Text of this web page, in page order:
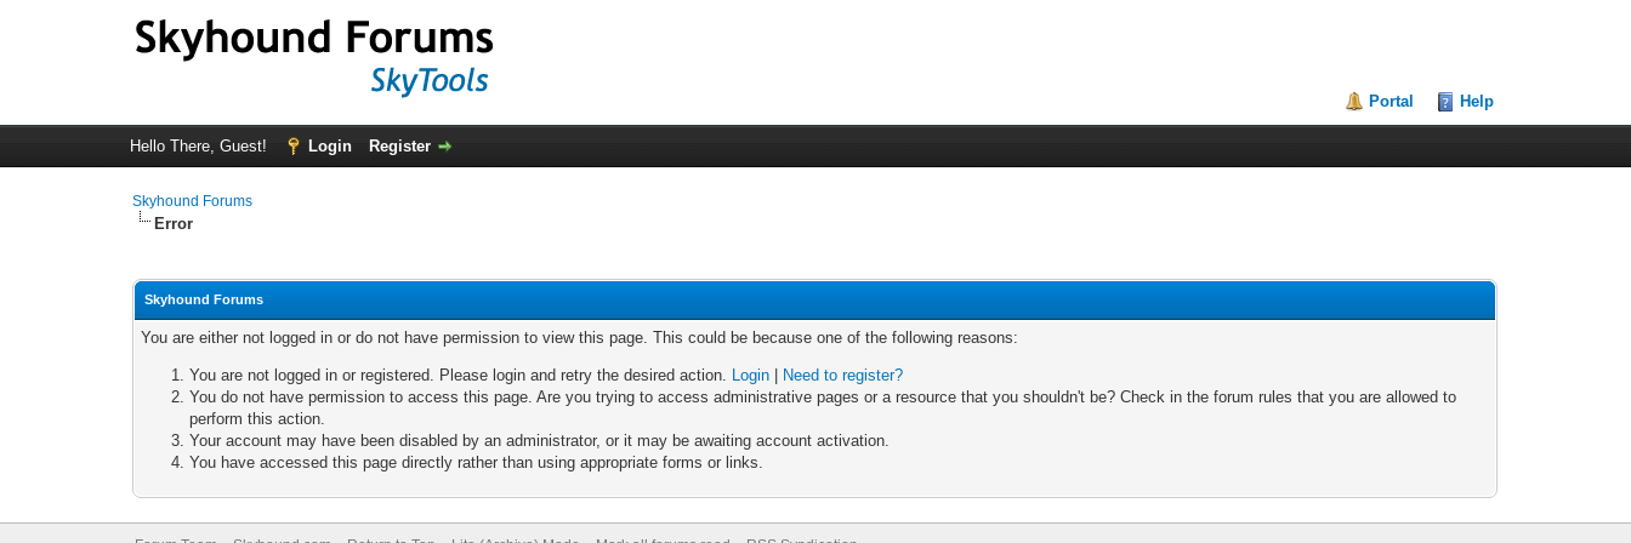
Portal Help
Hello There, Guest! Login Register
Skyhound Forums
Error
Skyhound Forums
You are either not logged in or do not have permission to view this page. This could be because one of the following reasons:
You are not logged in or registered. Please login and retry the desired action. Login
Need to register?
You do not have permission to access this page. Are you trying to access administrative pages or a resource that you shouldn't be? Check in the forum rules that you are allowed to
perform this action.
Your account may have been disabled by an administrator, or it may be awaiting account activation.
You have accessed this page directly rather than using appropriate forms or links.